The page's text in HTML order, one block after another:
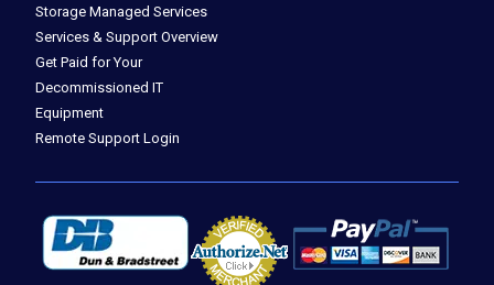
Storage Managed Services
Services & Support Overview
Get Paid for Your
Decommissioned IT
Equipment
Remote Support Login